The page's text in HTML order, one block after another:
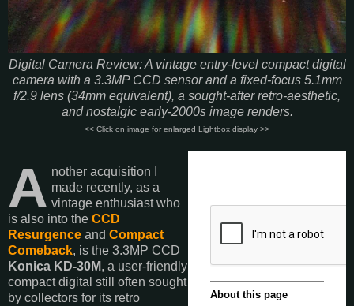
Digital Camera Review: A vintage entry-level compact digital
camera with a 3.3MP CCD sensor and a fixed-focus 5.1mm
f/2.9 lens (34mm equivalent), a sought-after retro-aesthetic,
and nostalgic early-2000s image renders.
<< Click on image for enlarged Lightbox display >>
A nother acquisition I
made recently, as a
vintage enthusiast who
is also into the CCD
Resurgence and Compact
Comeback, is the 3.3MP CCD
Konica KD-30M, a user-friendly
compact digital still often sought
by collectors for its retro